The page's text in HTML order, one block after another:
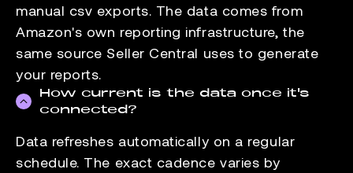
manual csv exports. The data comes from
Amazon's own reporting infrastructure, the
same source Seller Central uses to generate
your reports.
How current is the data once it's
connected?
Data refreshes automatically on a regular
schedule. The exact cadence varies by